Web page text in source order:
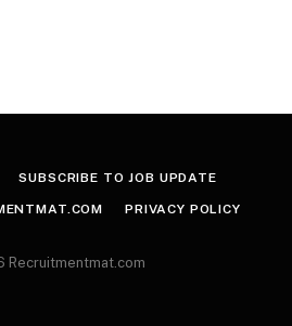
SUBSCRIBE TO JOB UPDATE
PRIVACY POLICY
Recruitmentmat.com